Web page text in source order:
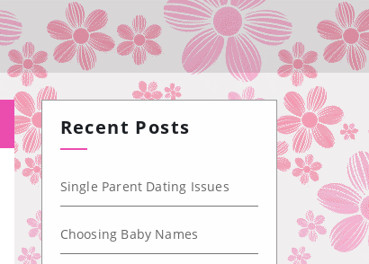
Recent Posts
Single Parent Dating Issues
Choosing Baby Names